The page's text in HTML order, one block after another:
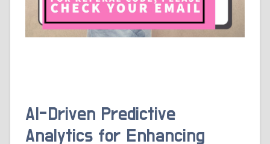
AI-Driven Predictive
Analytics for Enhancing